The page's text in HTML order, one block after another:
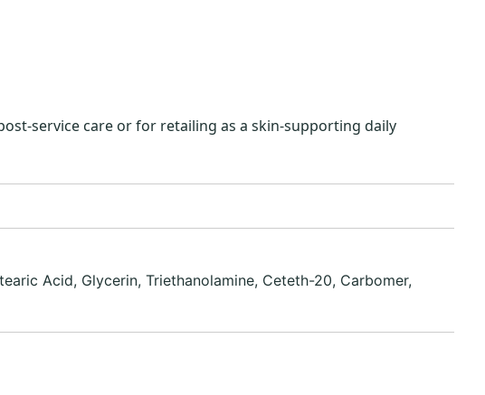
service care or for retailing as a skin-supporting daily
Acid, Glycerin, Triethanolamine, Ceteth-20, Carbomer,